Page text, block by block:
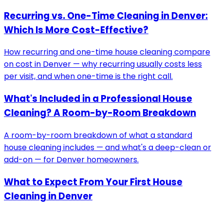
Recurring vs. One-Time Cleaning in Denver:
Which Is More Cost-Effective?
How recurring and one-time house cleaning compare
on cost in Denver — why recurring usually costs less
per visit, and when one-time is the right call.
What's Included in a Professional House
Cleaning? A Room-by-Room Breakdown
A room-by-room breakdown of what a standard
house cleaning includes — and what's a deep-clean or
add-on — for Denver homeowners.
What to Expect From Your First House
Cleaning in Denver